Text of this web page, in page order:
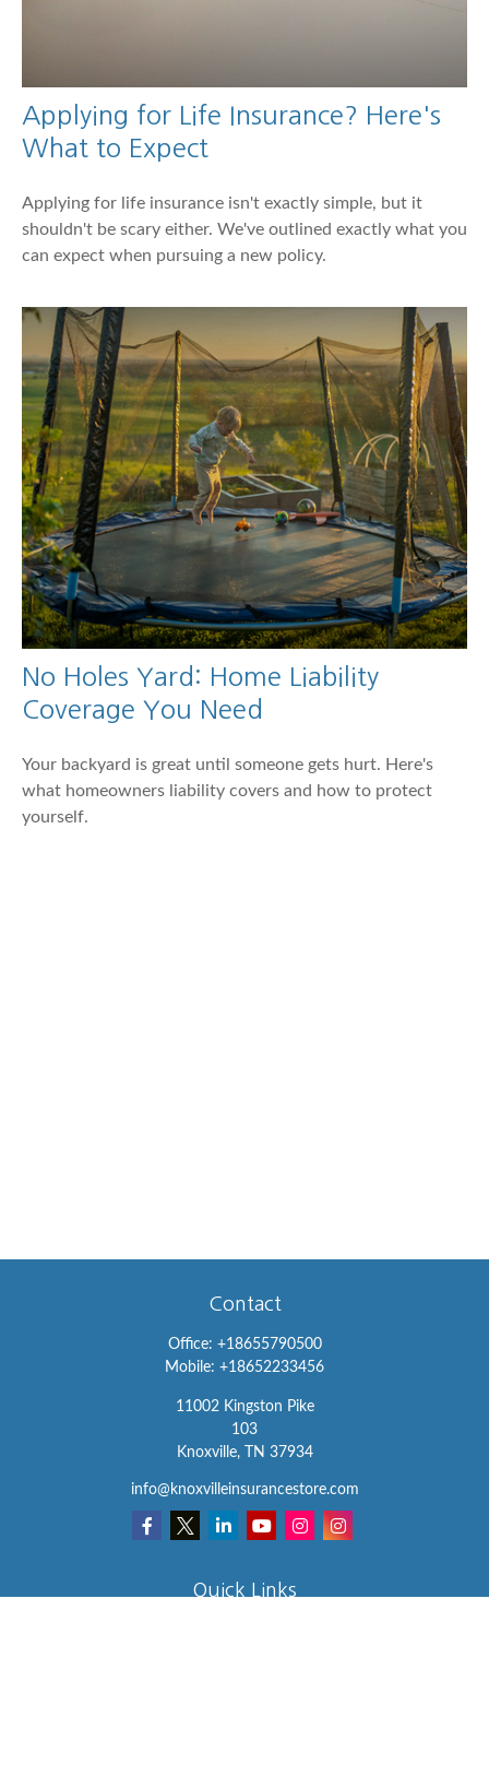
Applying for Life Insurance? Here's
What to Expect
Applying for life insurance isn't exactly simple, but it
shouldn't be scary either. We've outlined exactly what you
can expect when pursuing a new policy.
No Holes Yard: Home Liability
Coverage You Need
Your backyard is great until someone gets hurt. Here's
what homeowners liability covers and how to protect
yourself.
Contact
Office: +18655790500
Mobile: +18652233456
11002 Kingston Pike
103
Knoxville,
TN 37934
info@knoxvilleinsurancestore.com
Quick Links